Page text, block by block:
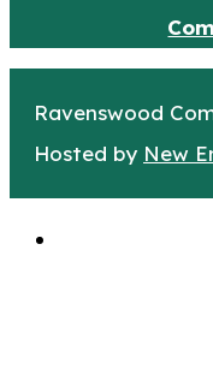
Ravenswood
Hosted by New